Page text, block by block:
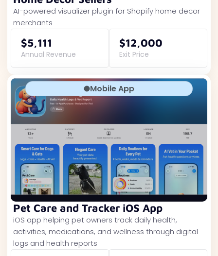
AI-powered visualizer plugin for Shopify home decor
merchants
$5,111
Annual Revenue
$12,000
Exit Price
Mobile App
Pet Care and Tracker iOS App
iOS app helping pet owners track daily health,
activities, medications, and wellness through digital
logs and health reports